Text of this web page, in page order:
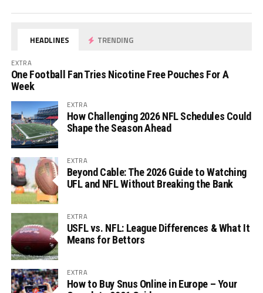
HEADLINES TRENDING
EXTRA
One Football Fan Tries Nicotine Free Pouches For A
Week
EXTRA
How Challenging 2026 NFL Schedules Could
Shape the Season Ahead
EXTRA
Beyond Cable: The 2026 Guide to Watching
UFL and NFL Without Breaking the Bank
EXTRA
USFL vs. NFL: League Differences & What It
Means for Bettors
EXTRA
How to Buy Snus Online in Europe – Your